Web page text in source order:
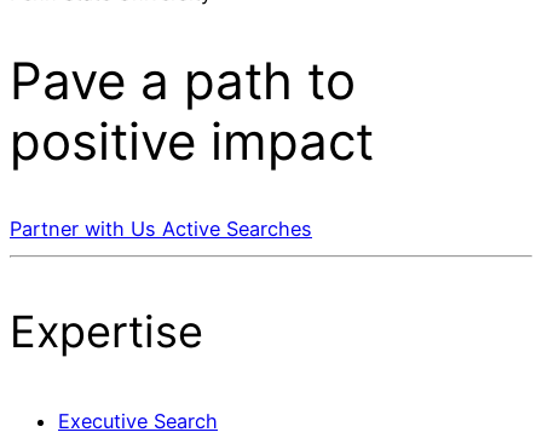
Pave a path to
positive impact
Partner with Us Active Searches
Expertise
Executive Search